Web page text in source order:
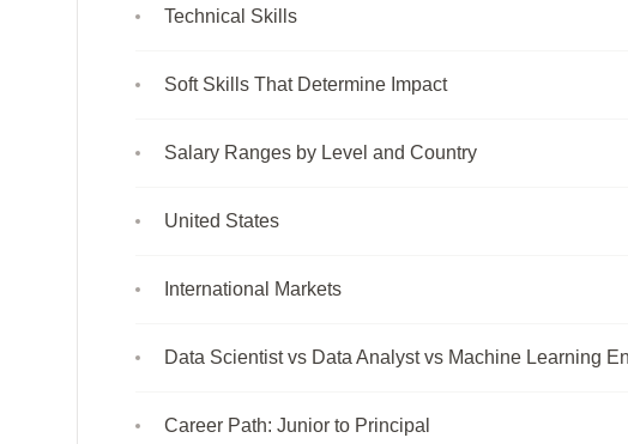
Technical Skills
Soft Skills That Determine Impact
Salary Ranges by Level and Country
United States
International Markets
Data Scientist vs Data Analyst vs Machine Learning
Career Path: Junior to Principal